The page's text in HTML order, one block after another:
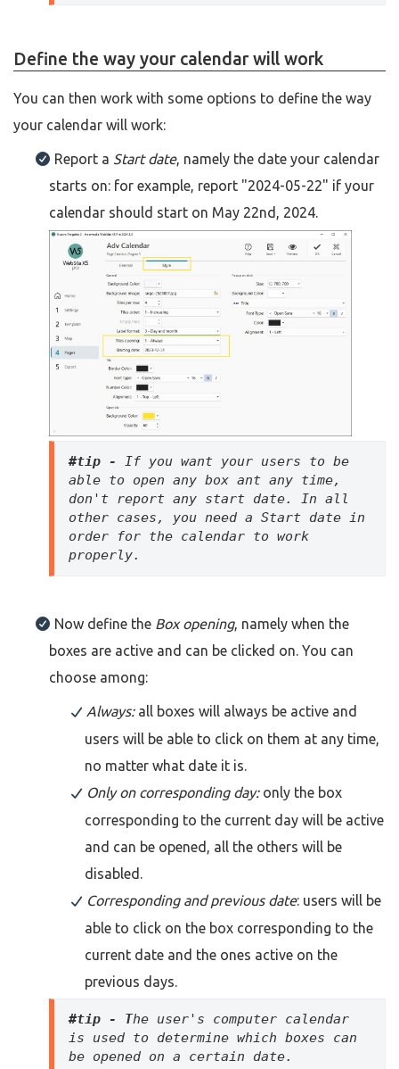
Define the way your calendar will work
You can then work with some options to define the way
your calendar will work:
Report a Start date, namely the date your calendar
starts on: for example, report "2024-05-22" if your
calendar should start on May 22nd, 2024.
#tip - If you want your users to be
able to open any box ant any time,
don't report any start date. In all
other cases, you need a Start date in
order for the calendar to work
properly.
Now define the Box opening, namely when the
boxes are active and can be clicked on. You can
choose among:
Always: all boxes will always be active and
users will be able to click on them at any time,
no matter what date it is.
Only on corresponding day:only the box
corresponding to the current day will be active
and can be opened, all the others will be
disabled.
Corresponding and previous date: users will be
able to click on the box corresponding to the
current date and the ones active on the
previous days.
#tip - The user's computer calendar
is used to determine which boxes can
be opened on a certain date.